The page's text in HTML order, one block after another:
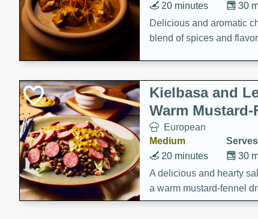
30
20 minutes
Delicious and aromatic
blend of spices and
Kielbasa and
Warm
European
Medium
30
20 minutes
A delicious and hearty
a warm mustard-fennel
satisfying meal.